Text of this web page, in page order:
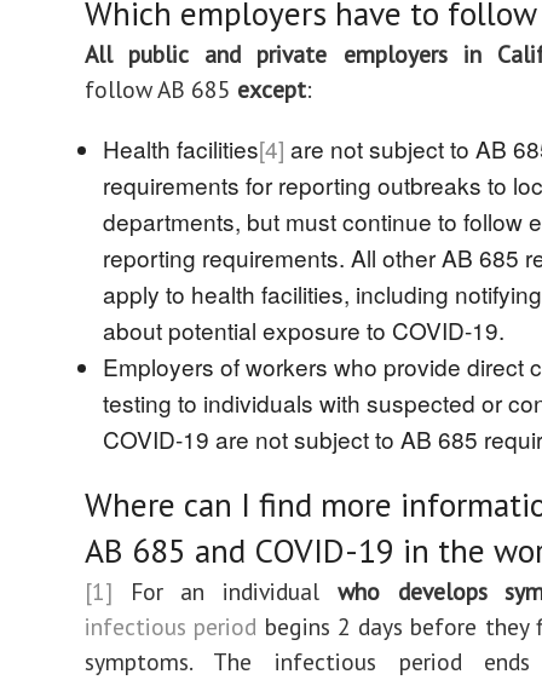
Which employers have to follow
All public and private employers in
follow AB 685 except:
Health facilities[4] are not subject to AB
requirements for reporting outbreaks to
departments, but must continue to follow
reporting requirements. All other AB 685
apply to health facilities, including
about potential exposure to COVID-19.
Employers of workers who provide direct
testing to individuals with suspected or
COVID-19 are not subject to AB 685
Where can I find more
AB 685 and COVID-19 in the
[1] For an individual who develops
infectious period begins 2 days before they
symptoms. The infectious period